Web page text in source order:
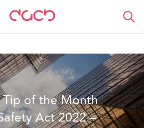
Ce que nous pensons
Tip of the Month
Act 2022 –